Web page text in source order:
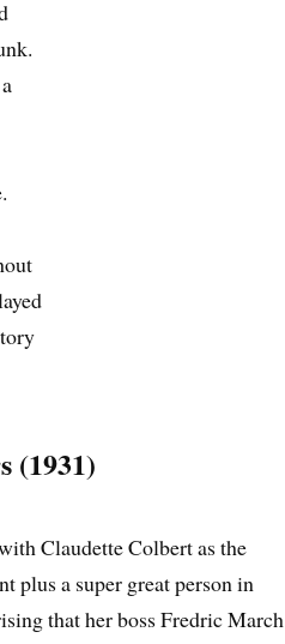
(1931)
Claudette Colbert as the
plus a super great person in
that her boss Fredric March